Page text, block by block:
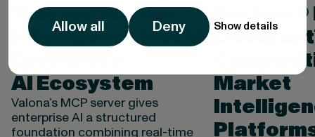
Allow all Deny Show details
Trusted Market
Intelligence into the
AI Ecosystem
Valona’s MCP server gives
enterprise AI a structured
foundation combining real-time
Market